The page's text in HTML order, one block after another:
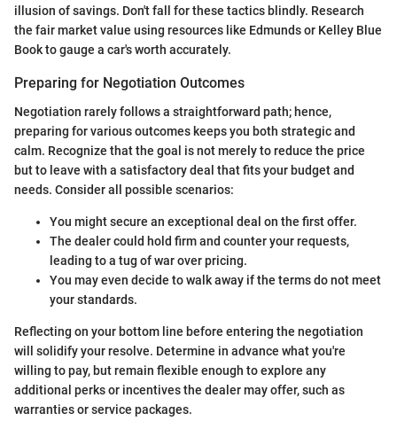
illusion of savings. Don't fall for these tactics blindly. Research
the fair market value using resources like Edmunds or Kelley Blue
Book to gauge a car's worth accurately.
Preparing for Negotiation Outcomes
Negotiation rarely follows a straightforward path; hence,
preparing for various outcomes keeps you both strategic and
calm. Recognize that the goal is not merely to reduce the price
but to leave with a satisfactory deal that fits your budget and
needs. Consider all possible scenarios:
You might secure an exceptional deal on the first offer.
The dealer could hold firm and counter your requests,
leading to a tug of war over pricing.
You may even decide to walk away if the terms do not meet
your standards.
Reflecting on your bottom line before entering the negotiation
will solidify your resolve. Determine in advance what you're
willing to pay, but remain flexible enough to explore any
additional perks or incentives the dealer may offer, such as
warranties or service packages.